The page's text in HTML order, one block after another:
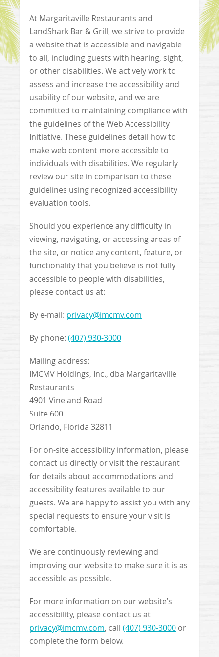
At Margaritaville Restaurants and
LandShark Bar & Grill, we strive to provide
a website that is accessible and navigable
to all, including guests with hearing, sight,
or other disabilities. We actively work to
assess and increase the accessibility and
usability of our website, and we are
committed to maintaining compliance with
the guidelines of the Web Accessibility
Initiative. These guidelines detail how to
make web content more accessible to
individuals with disabilities. We regularly
review our site in comparison to these
guidelines using recognized accessibility
evaluation tools.
Should you experience any difficulty in
viewing, navigating, or accessing areas of
the site, or notice any content, feature, or
functionality that you believe is not fully
accessible to people with disabilities,
please contact us at:
By e-mail: privacy@imcmv.com
By phone: (407) 930-3000
Mailing address:
IMCMV Holdings, Inc., dba Margaritaville
Restaurants
4901 Vineland Road
Suite 600
Orlando, Florida 32811
For on-site accessibility information, please
contact us directly or visit the restaurant
for details about accommodations and
accessibility features available to our
guests. We are happy to assist you with any
special requests to ensure your visit is
comfortable.
We are continuously reviewing and
improving our website to make sure it is as
accessible as possible.
For more information on our website’s
accessibility, please contact us at
privacy@imcmv.com, call (407) 930-3000 or
complete the form below.